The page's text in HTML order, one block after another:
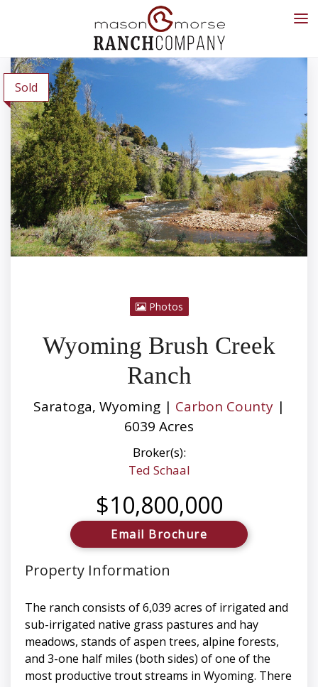
Sold
Photos
Wyoming Brush Creek
Ranch
Saratoga, Wyoming | Carbon County |
6039 Acres
Broker(s):
Ted Schaal
$10,800,000
Email Brochure
Property Information
The ranch consists of 6,039 acres of irrigated and
sub-irrigated native grass pastures and hay
meadows, stands of aspen trees, alpine forests,
and 3-one half miles (both sides) of one of the
most productive trout streams in Wyoming. There